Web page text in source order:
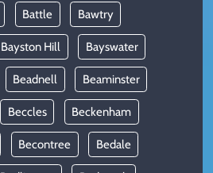
Battle Bawtry
Bayston Hill Bayswater
Beadnell Beaminster
Beccles Beckenham
Becontree Bedale